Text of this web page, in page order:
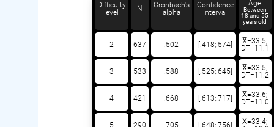
Difficulty
level
N
Cronbach's
alpha
Confidence
interval
Age
Between
18 and 55
years old
2 637 .502 [.418;.574]
X̅=33.5;
DT=11.1
3 533 .588 [.525;.645]
X̅=33.5;
DT=11.2
4 421 .668 [.613;.717]
X̅=33.6;
DT=11.0
X̅=33.4;